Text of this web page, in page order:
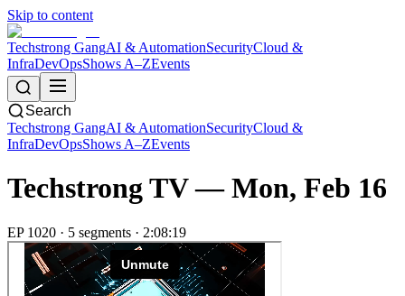
Skip to content
Techstrong GangAI & AutomationSecurityCloud &
InfraDevOpsShows A–ZEvents
Search
Techstrong GangAI & AutomationSecurityCloud &
InfraDevOpsShows A–ZEvents
Techstrong TV —Mon, Feb 16
EP 1020 · 5 segments · 2:08:19